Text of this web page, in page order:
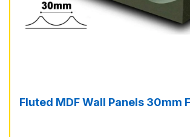
Fluted MDF Wall Panels 30mm